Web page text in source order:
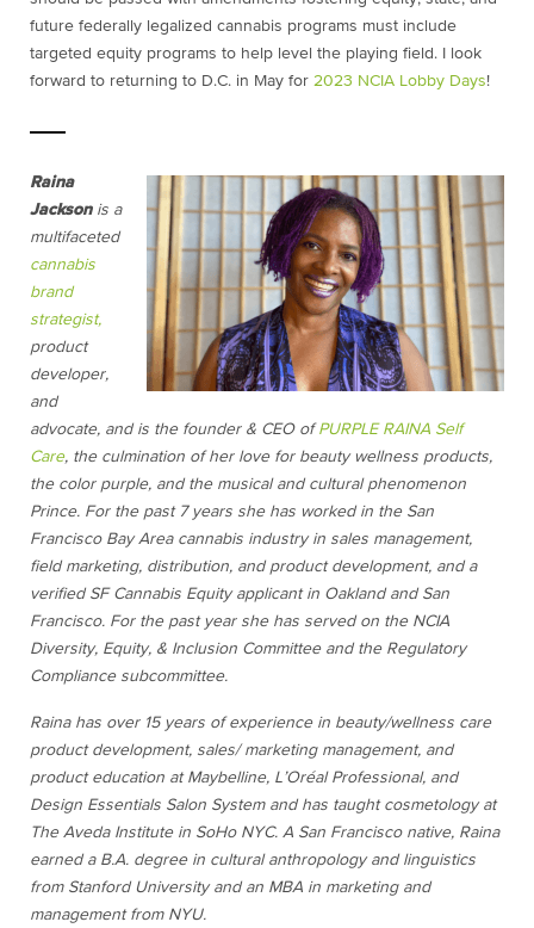
future federally legalized cannabis programs must include
targeted equity programs to help level the playing field. I look
forward to returning to D.C. in May for 2023 NCIA Lobby Days!
Raina
Jacksonis a
multifaceted
cannabis
brand
strategist,
product
developer,
and
advocate, and is the founder & CEO ofPURPLE RAINA Self
Care, the culmination of her love for beauty wellness products,
the color purple, and the musical and cultural phenomenon
Prince. For the past 7 years she has worked in the San
Francisco Bay Area cannabis industry in sales management,
field marketing, distribution, and product development, and a
verified SF Cannabis Equity applicant in Oakland and San
Francisco. For the past year she has served on the NCIA
Diversity, Equity, & Inclusion Committee and the Regulatory
Compliance subcommittee.
Raina has over 15 years of experience in beauty/wellness care
product development, sales/ marketing management, and
product education at Maybelline, L’Oréal Professional, and
Design Essentials Salon System and has taught cosmetology at
The Aveda Institute in SoHo NYC. A San Francisco native, Raina
earned a B.A. degree in cultural anthropology and linguistics
from Stanford University and an MBA in marketing and
management from NYU.